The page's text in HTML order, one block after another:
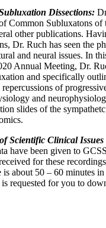
Dissections:
Common Subluxatons of
other publications.
Dr. Ruch has seen the
and neural issues. In
Annual Meeting, Dr.
and specifically
of
and
slides of the
Scientific Clinical Issues
have been given to
for these
about 50 – 60 minutes
requested for you to